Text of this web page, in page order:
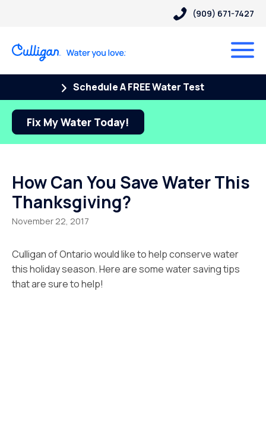
(909) 671-7427
Schedule A FREE Water Test
Fix My Water Today!
How Can You Save Water This
Thanksgiving?
November 22, 2017
Culligan of Ontario would like to help conserve water
this holiday season. Here are some water saving tips
that are sure to help!